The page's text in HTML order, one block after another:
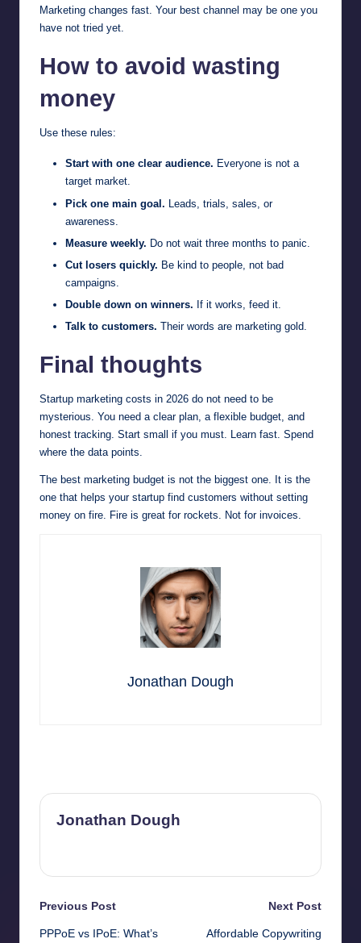
Marketing changes fast. Your best channel may be one you
have not tried yet.
How to avoid wasting
money
Use these rules:
Start with one clear audience. Everyone is not a
target market.
Pick one main goal. Leads, trials, sales, or
awareness.
Measure weekly. Do not wait three months to panic.
Cut losers quickly. Be kind to people, not bad
campaigns.
Double down on winners. If it works, feed it.
Talk to customers. Their words are marketing gold.
Final thoughts
Startup marketing costs in 2026 do not need to be
mysterious. You need a clear plan, a flexible budget, and
honest tracking. Start small if you must. Learn fast. Spend
where the data points.
The best marketing budget is not the biggest one. It is the
one that helps your startup find customers without setting
money on fire. Fire is great for rockets. Not for invoices.
Jonathan Dough
Jonathan Dough
Post
Previous Post
PPPoE vs IPoE: What’s
Next Post
Affordable Copywriting